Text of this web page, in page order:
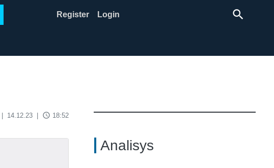
Register Login search
14.12.23 access_time 18:52
Analisys